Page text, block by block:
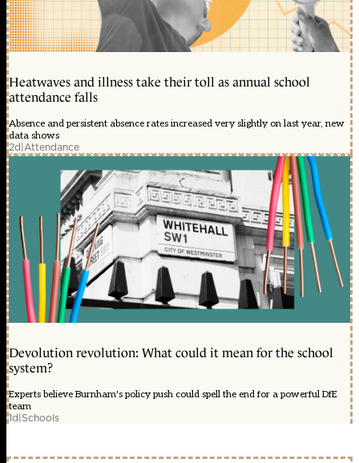
Heatwaves and illness take their toll as annual school
attendance falls
Absence and persistent absence rates increased very slightly on last year, new
data shows
2d|Attendance
Devolution revolution: What could it mean for the school
system?
Experts believe Burnham's policy push could spell the end for a powerful DfE
team
1d|Schools